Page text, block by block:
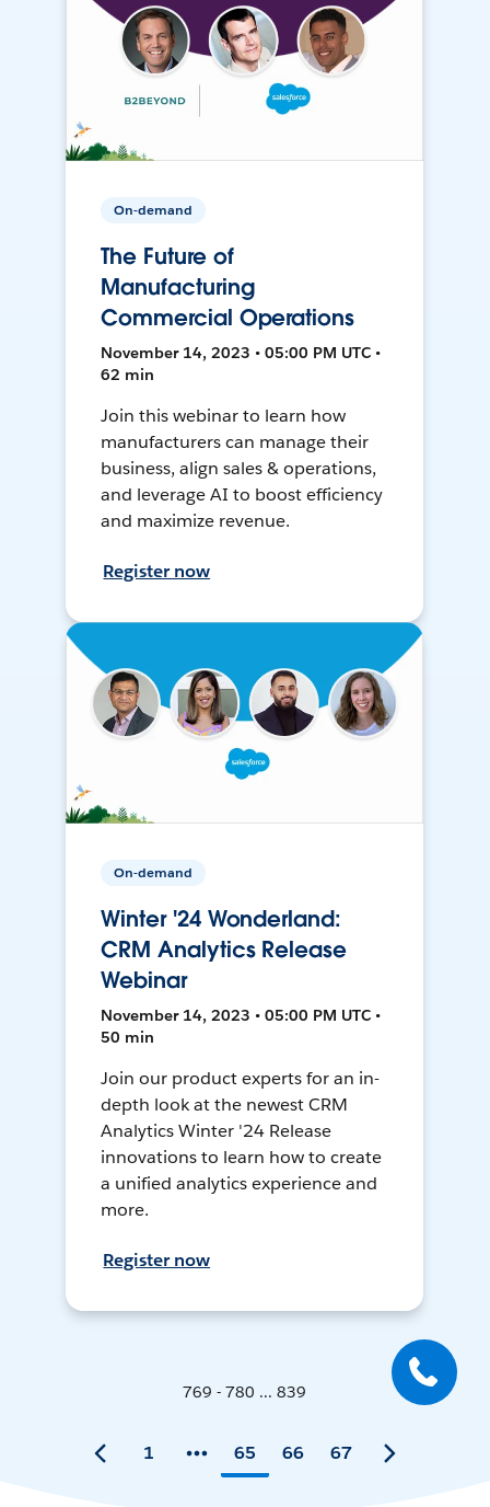
On-demand
The Future of
Manufacturing
Commercial Operations
November 14, 2023 • 05:00 PM UTC •
62 min
Join this webinar to learn how
manufacturers can manage their
business, align sales & operations,
and leverage AI to boost efficiency
and maximize revenue.
Register now
On-demand
Winter '24 Wonderland:
CRM Analytics Release
Webinar
November 14, 2023 • 05:00 PM UTC •
50 min
Join our product experts for an in-
depth look at the newest CRM
Analytics Winter '24 Release
innovations to learn how to create
a unified analytics experience and
more.
Register now
769 - 780 ... 839
1 65 66 67